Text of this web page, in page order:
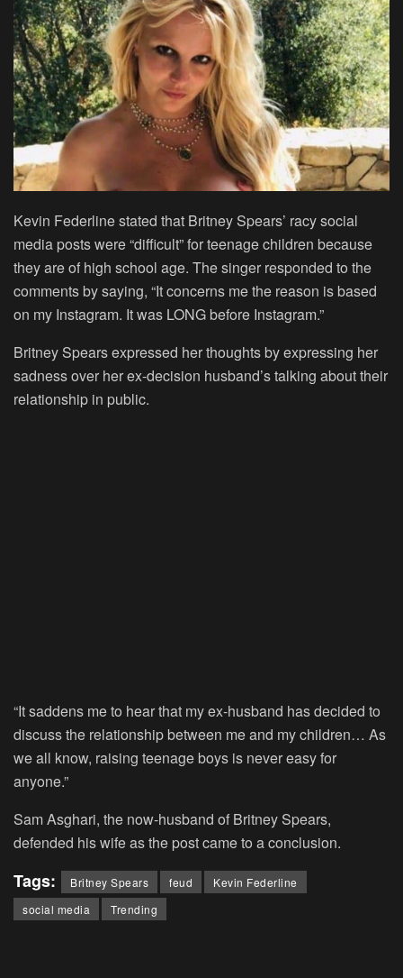
Kevin Federline stated that Britney Spears’ racy social
media posts were “difficult” for teenage children because
they are of high school age. The singer responded to the
comments by saying, “It concerns me the reason is based
on my Instagram. It was LONG before Instagram.”
Britney Spears expressed her thoughts by expressing her
sadness over her ex-decision husband’s talking about their
relationship in public.
“It saddens me to hear that my ex-husband has decided to
discuss the relationship between me and my children… As
we all know, raising teenage boys is never easy for
anyone.”
Sam Asghari, the now-husband of Britney Spears,
defended his wife as the post came to a conclusion.
Tags: Britney Spears feud
Kevin Federline
social media
Trending